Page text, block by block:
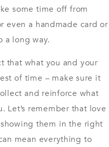
some time off from
even a handmade card or
a long way.
that what you and your
of time – make sure it
and reinforce what
Let’s remember that love
them in the right
mean everything to